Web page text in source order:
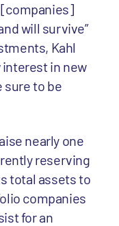
will survive”
Kahl
interest in new
sure to be
nearly one
reserving
total assets to
companies
for an